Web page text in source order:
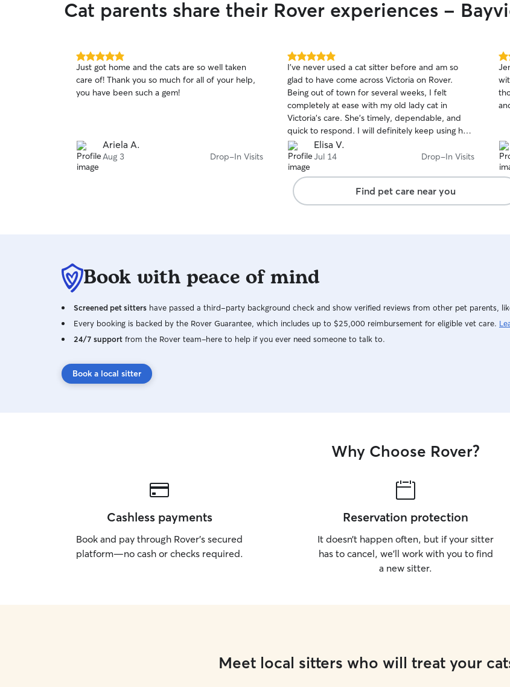
Cat parents share their Rover experiences -
5.0
out
of
5
Just got home and the cats are so well taken
care of! Thank you so much for all of your help,
you have been such a gem!
Ariela A.
Aug 3 Drop-In Visits
5.0
out
of
5
stars
I’ve never used a cat sitter before and am so
glad to have come across Victoria on Rover.
Being out of town for several weeks, I felt
completely at ease with my old lady cat in
Victoria’s care. She’s timely, dependable, and
quick to respond. I will definitely keep using her
as my go-to sitter in the future!
Elisa V.
Jul 14 Drop-In Visits
5.0
out
of
5
Find pet care near you
Book with peace of mind
Screened pet sitters have passed a third-party background check and show verified reviews from other pet parents,
Every booking is backed by the Rover Guarantee, which includes up to $25,000 reimbursement for eligible vet care.
24/7 support from the Rover team–here to help if you ever need someone to talk to.
Book a local sitter
Why Choose Rover?
Cashless payments
Book and pay through Rover’s secured
platform—no cash or checks required.
Reservation protection
It doesn’t happen often, but if your sitter
has to cancel, we’ll work with you to find
a new sitter.
Meet local sitters who will treat your